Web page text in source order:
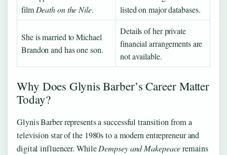
film Death on the Nile.
listed on major databases.
She is married to Michael
Brandon and has one son.
Details of her private
financial arrangements are
not available.
Why Does Glynis Barber’s Career Matter
Today?
Glynis Barber represents a successful transition from a
television star of the 1980s to a modern entrepreneur and
digital influencer. WhileDempsey and Makepeaceremains